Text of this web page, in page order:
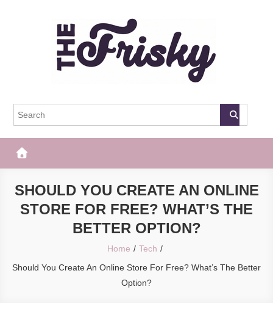
The Frisky
SHOULD YOU CREATE AN ONLINE
STORE FOR FREE? WHAT’S THE
BETTER OPTION?
Home
Tech
Should You Create An Online Store For Free? What’s The Better
Option?